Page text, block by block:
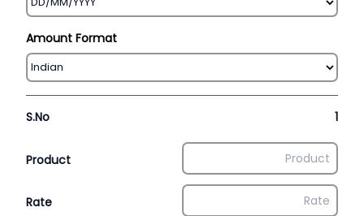
Amount Format
S.No 1
Product
Rate